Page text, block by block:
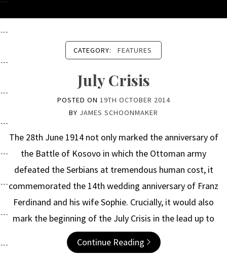
CATEGORY: FEATURES
July Crisis
POSTED ON 19TH OCTOBER 2014
BY JAMES SCHOONMAKER
The 28th June 1914 not only marked the anniversary of
the Battle of Kosovo in which the Ottoman army
defeated the Serbians at tremendous human cost, it
commemorated the 14th wedding anniversary of Franz
Ferdinand and his wife Sophie. Crucially, it would also
mark the beginning of the July Crisis in the lead up to
Continue Reading